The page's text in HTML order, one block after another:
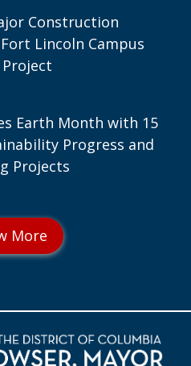
Construction
Lincoln Campus
Earth Month with 15
Progress and
Projects